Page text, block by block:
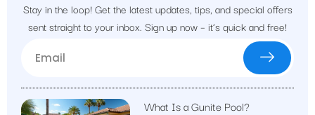
Stay in the loop! Get the latest updates, tips, and special offers
sent straight to your inbox. Sign up now – it’s quick and free!
What Is a Gunite Pool?